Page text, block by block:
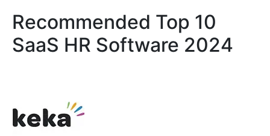
Recommended Top 10
SaaS HR Software 2024